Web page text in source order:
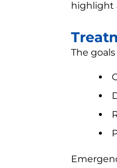
highlight
The